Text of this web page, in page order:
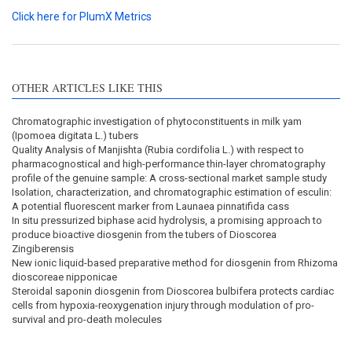
Click here for PlumX Metrics
OTHER ARTICLES LIKE THIS
Chromatographic investigation of phytoconstituents in milk yam
(Ipomoea digitata L.) tubers
Quality Analysis of Manjishta (Rubia cordifolia L.) with respect to
pharmacognostical and high-performance thin-layer chromatography
profile of the genuine sample: A cross-sectional market sample study
Isolation, characterization, and chromatographic estimation of esculin:
A potential fluorescent marker from Launaea pinnatifida cass
In situ pressurized biphase acid hydrolysis, a promising approach to
produce bioactive diosgenin from the tubers of Dioscorea
Zingiberensis
New ionic liquid-based preparative method for diosgenin from Rhizoma
dioscoreae nipponicae
Steroidal saponin diosgenin from Dioscorea bulbifera protects cardiac
cells from hypoxia-reoxygenation injury through modulation of pro-
survival and pro-death molecules